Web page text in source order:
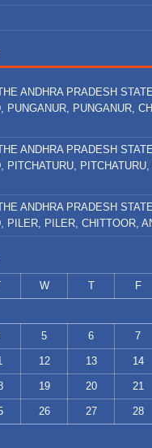
ANDHRA PRADESH
PUNGANUR, PUNGANUR,
ANDHRA PRADESH
PITCHATURU,
ANDHRA PRADESH
PILER, PILER, CHITTOOR,
W T F
5 6 7
12 13 14
19 20 21
26 27 28